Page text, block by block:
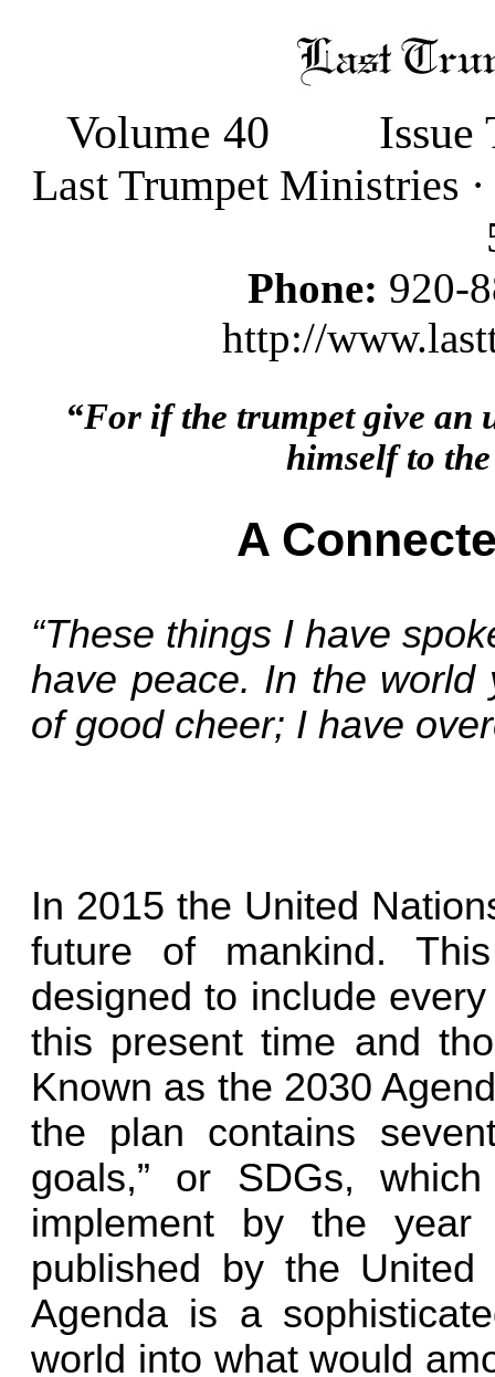
Volume 40 Issue
Last Trumpet Ministries
Phone: 920-
http://
“For if the trumpet give an
himself to
A
“These things I have
have peace. In the
of good cheer; I have
In 2015 the United
future of mankind.
designed to include
this present time and
Known as the 2030
the plan contains
goals,” or SDGs,
implement by the year
published by the
Agenda is a
world into what would